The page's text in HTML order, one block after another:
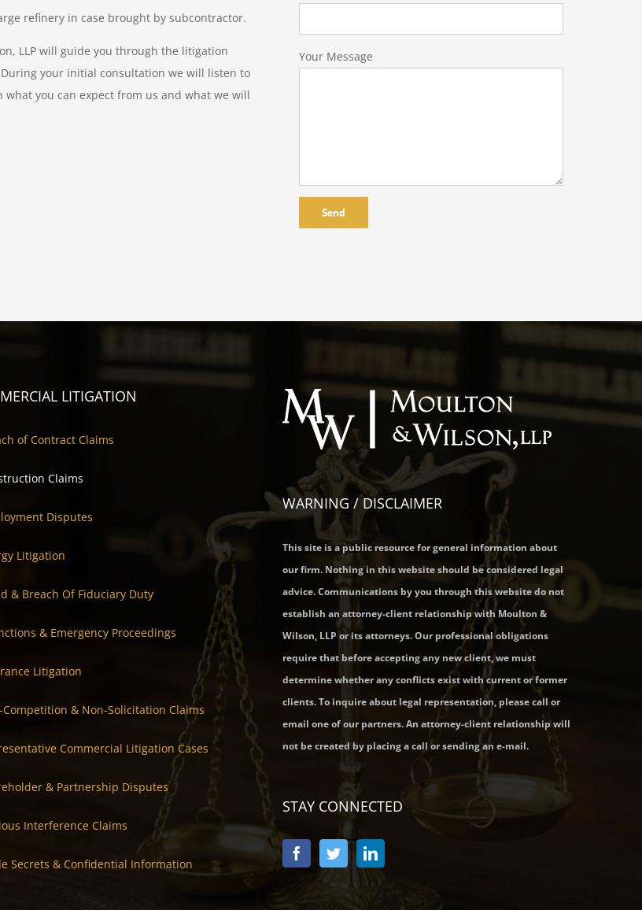
refinery in case brought by subcontractor.
LLP will guide you through the litigation
your initial consultation we will listen to
you can expect from us and what we will
Your Message
LITIGATION
of Contract Claims
Claims
Disputes
Litigation
& Breach Of Fiduciary Duty
& Emergency Proceedings
Litigation
Competition & Non-Solicitation Claims
Commercial Litigation Cases
& Partnership Disputes
Interference Claims
Secrets & Confidential Information
WARNING / DISCLAIMER
This site is a public resource for general information about
our firm. Nothing in this website should be considered legal
advice. Communications by you through this website do not
establish an attorney-client relationship with Moulton &
Wilson, LLP or its attorneys. Our professional obligations
require that before accepting any new client, we must
determine whether any conflicts exist with current or former
clients. To inquire about legal representation, please call or
email one of our partners. An attorney-client relationship will
not be created by placing a call or sending an e-mail.
STAY CONNECTED